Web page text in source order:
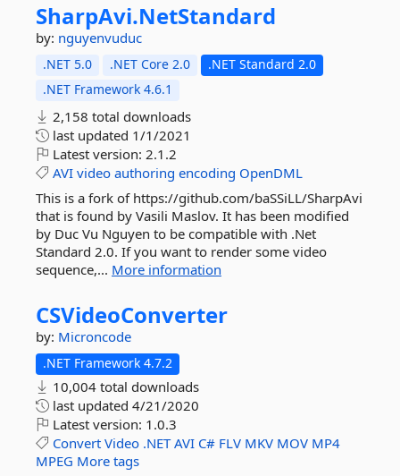
SharpAvi.NetStandard
by: nguyenvuduc
.NET 5.0 .NET Core 2.0
.NET Standard 2.0
.NET Framework 4.6.1
2,158 total downloads
last updated 1/1/2021
Latest version: 2.1.2
AVI video authoring encoding OpenDML
This is a fork of https://github.com/baSSiLL/SharpAvi
that is found by Vasili Maslov. It has been modified
by Duc Vu Nguyen to be compatible with .Net
Standard 2.0. If you want to render some video
sequence,... More information
CSVideoConverter
by: Microncode
.NET Framework 4.7.2
10,004 total downloads
last updated 4/21/2020
Latest version: 1.0.3
Convert Video .NET AVI C# FLV MKV MOV MP4
MPEG More tags